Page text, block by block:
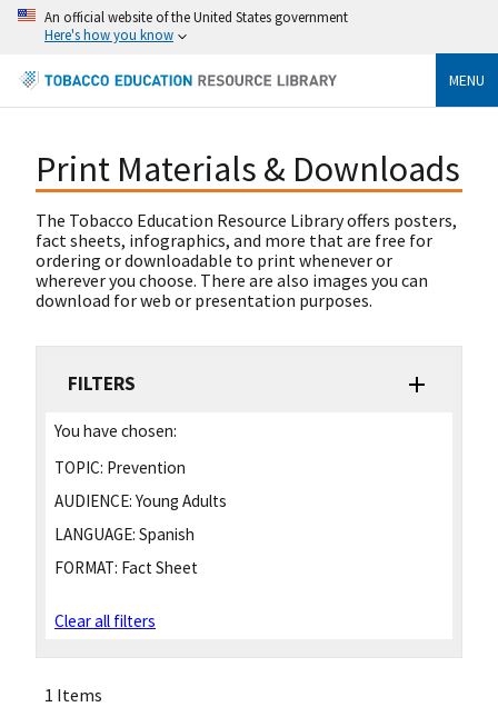
An official website of the United States government
Here's how you know
MENU
Print Materials & Downloads
The Tobacco Education Resource Library offers posters,
fact sheets, infographics, and more that are free for
ordering or downloadable to print whenever or
wherever you choose. There are also images you can
download for web or presentation purposes.
FILTERS
You have chosen:
TOPIC: Prevention
AUDIENCE: Young Adults
LANGUAGE: Spanish
FORMAT: Fact Sheet
Clear all filters
1 Items